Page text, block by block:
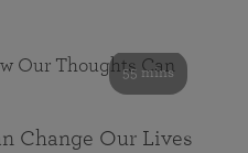
55 mins
Change Our Lives